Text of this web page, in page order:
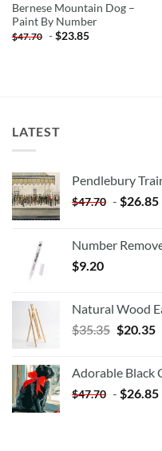
Bernese Mountain Dog –
Paint By Number
$47.70 -$23.85
LATEST
Pendlebury
$47.70 - $26.85
Number
$9.20
Natural Wood
$35.35 Original
$35.35.
$20.35
Adorable Black
$47.70 - $26.85